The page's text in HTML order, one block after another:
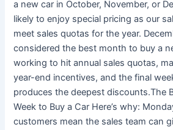
a new car in October, November, or
likely to enjoy special pricing as our
meet sales quotas for the year.
considered the best month to buy a
working to hit annual sales quotas,
year-end incentives, and the final
produces the deepest discounts.The
Week to Buy a Car Here’s why:
customers mean the sales team can